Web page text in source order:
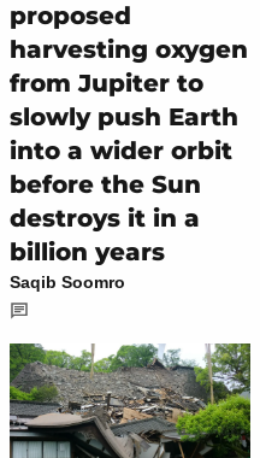
proposed
harvesting oxygen
from Jupiter to
slowly push Earth
into a wider orbit
before the Sun
destroys it in a
billion years
Saqib Soomro